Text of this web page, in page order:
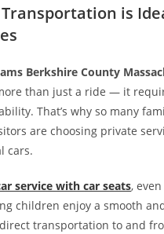
is
Berkshire County
than just a ride — it
That’s why so many
are choosing private
cars.
service with car seats,
children enjoy a smooth
transportation to and